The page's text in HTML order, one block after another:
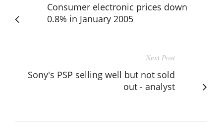
Consumer electronic prices down
0.8% in January 2005
Next Post
Sony's PSP selling well but not sold
out - analyst